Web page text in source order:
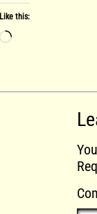
Like this:
Loading…